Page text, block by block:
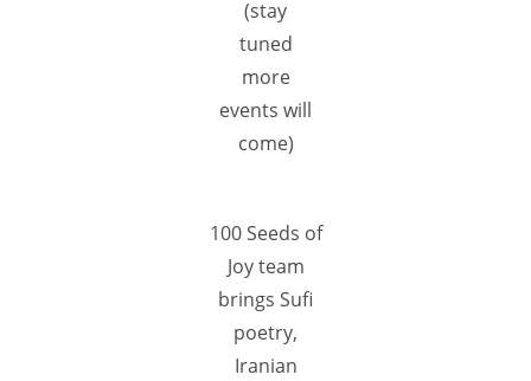
(stay
tuned
more
events will
come)
100 Seeds of
Joy team
brings Sufi
poetry,
Iranian